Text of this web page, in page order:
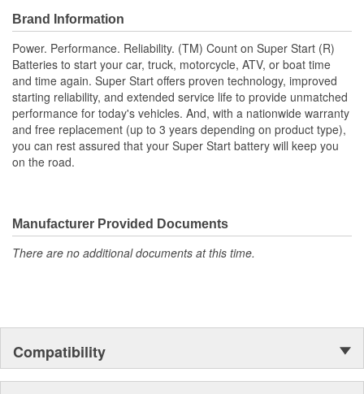
Flush Manifold Vent
Cover:
Yes
Group Size (DIN): H5
Add Acid And Charge
Required:
competitive racing or off-road wear and tear vibration. Along with
a more efficient design, it also has the same case/cover
configuration used by OE manufacturers for an easier fit into
more applications. No elaborate marketing gimmicks or hold-
down retrofits, just decades of experience to provide a better fit,
more power and longer life.
Brand Information
Power. Performance. Reliability. (TM) Count on Super Start (R)
Batteries to start your car, truck, motorcycle, ATV, or boat time
and time again. Super Start offers proven technology, improved
starting reliability, and extended service life to provide unmatched
performance for today's vehicles. And, with a nationwide warranty
and free replacement (up to 3 years depending on product type),
you can rest assured that your Super Start battery will keep you
on the road.
Manufacturer Provided Documents
There are no additional documents at this time.
Compatibility